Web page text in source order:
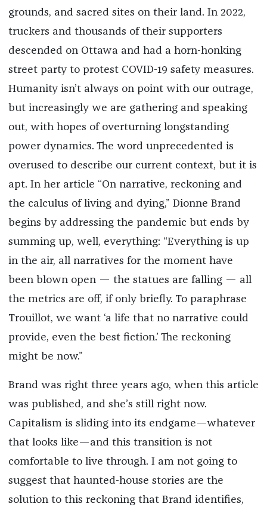
grounds, and sacred sites on their land. In 2022,
truckers and thousands of their supporters
descended on Ottawa and had a horn-honking
street party to protest COVID-19 safety measures.
Humanity isn’t always on point with our outrage,
but increasingly we are gathering and speaking
out, with hopes of overturning longstanding
power dynamics. The word unprecedented is
overused to describe our current context, but it is
apt. In her article “On narrative, reckoning and
the calculus of living and dying,” Dionne Brand
begins by addressing the pandemic but ends by
summing up, well, everything: “Everything is up
in the air, all narratives for the moment have
been blown open — the statues are falling — all
the metrics are off, if only briefly. To paraphrase
Trouillot, we want ‘a life that no narrative could
provide, even the best fiction.’ The reckoning
might be now.”
Brand was right three years ago, when this article
was published, and she’s still right now.
Capitalism is sliding into its endgame—whatever
that looks like—and this transition is not
comfortable to live through. I am not going to
suggest that haunted-house stories are the
solution to this reckoning that Brand identifies,